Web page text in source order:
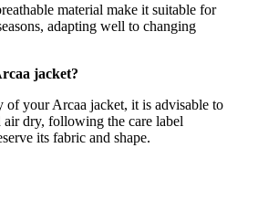
material make it suitable for
adapting well to changing
jacket?
of your Arcaa jacket, it is advisable to
dry, following the care label
its fabric and shape.